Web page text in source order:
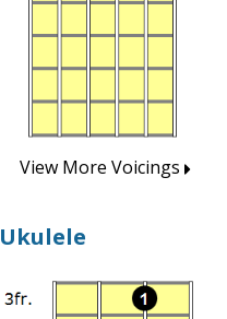
View More Voicings
Ukulele